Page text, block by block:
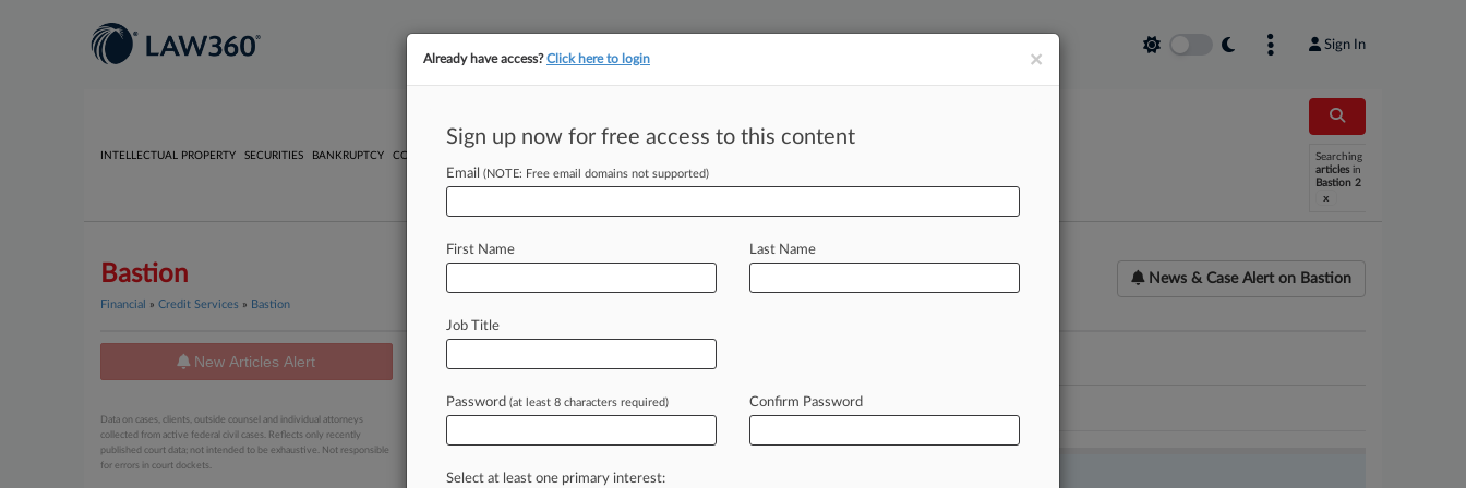
Sign In
INTELLECTUAL PROPERTY SECURITIES BANKRUPTCY COMPETITION
Searching
articles in
Bastion 2
x
Bastion News & Case Alert on Bastion
Financial » Credit Services » Bastion
New Articles Alert
Data on cases, clients, outside counsel and individual attorneys
collected from active federal civil cases. Reflects only recently
published court data; not intended to be exhaustive. Not responsible
for errors in court dockets.
News TTAB Cases
No results
×
Already have access?Click here to login
Sign up now for free access to this content
Email (NOTE: Free email domains not supported)
First Name Last Name
Job Title
Password (at least 8 characters required) Confirm Password
Select at least one primary interest: